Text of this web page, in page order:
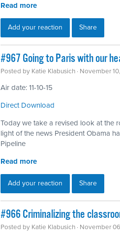
Read more
Add your reaction Share
#967 Going to Paris with our
Posted by Katie Klabusich · November
Air date: 11-10-15
Direct Download
Today we take a revised look at the
light of the news President Obama
Pipeline
Read more
Add your reaction Share
#966 Criminalizing the
Posted by Katie Klabusich · November